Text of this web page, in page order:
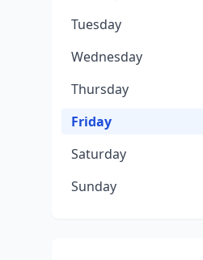
Tuesday
Wednesday
Thursday
Friday
Saturday
Sunday